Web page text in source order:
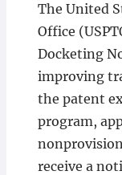
The United
Office
Docketing
improving
the patent
program,
receive a